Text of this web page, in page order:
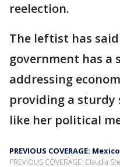
reelection.
The leftist has
government has a
addressing
providing a sturdy
like her political
PREVIOUS COVERAGE:
PREVIOUS COVERAGE: Claudia